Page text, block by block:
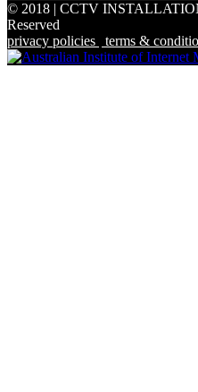
© 2018 | CCTV
Reserved
privacy policies
terms &